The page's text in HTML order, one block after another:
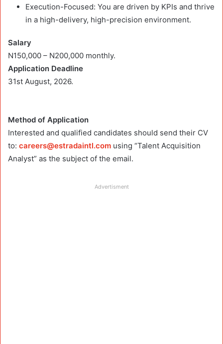
Execution-Focused: You are driven by KPIs and thrive
in a high-delivery, high-precision environment.
Salary
N150,000 – N200,000 monthly.
Application Deadline
31st August, 2026.
Method of Application
Interested and qualified candidates should send their CV
to: careers@estradaintl.com using “Talent Acquisition
Analyst” as the subject of the email.
Advertisment